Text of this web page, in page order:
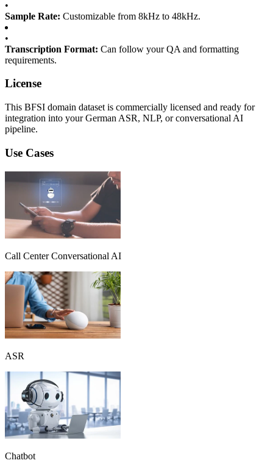
•
Sample Rate: Customizable from 8kHz to 48kHz.
•
Transcription Format: Can follow your QA and formatting
requirements.
License
This BFSI domain dataset is commercially licensed and ready for
integration into your German ASR, NLP, or conversational AI
pipeline.
Use Cases
Call Center Conversational AI
ASR
Chatbot